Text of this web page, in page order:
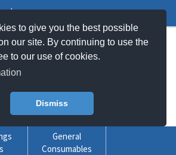
to give you the best possible
our site. By continuing to use the
to our use of cookies.
Dismiss
My Basket -0item(s)
Online
General
Consumables